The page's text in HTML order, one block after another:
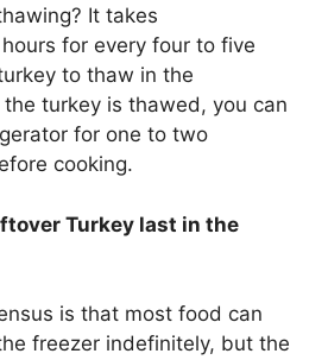
It takes
for every four to five
to thaw in the
turkey is thawed, you can
for one to two
cooking.
Turkey last in the
is that most food can
freezer indefinitely, but the